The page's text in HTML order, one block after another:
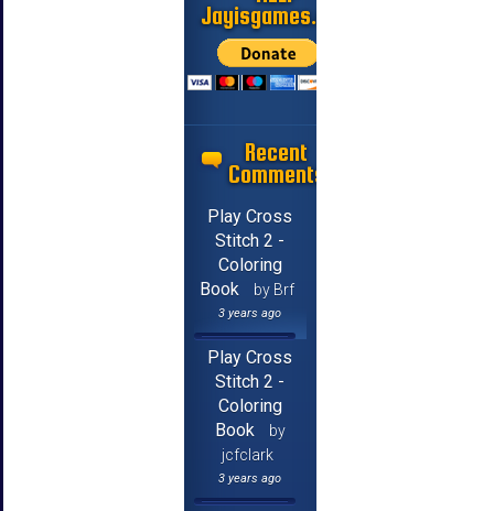
Jayisgames.com
Recent
Comments
Play Cross
Stitch 2 -
Coloring
Book
by Brf
3 years ago
Play Cross
Stitch 2 -
Coloring
Book
by
jcfclark
3 years ago